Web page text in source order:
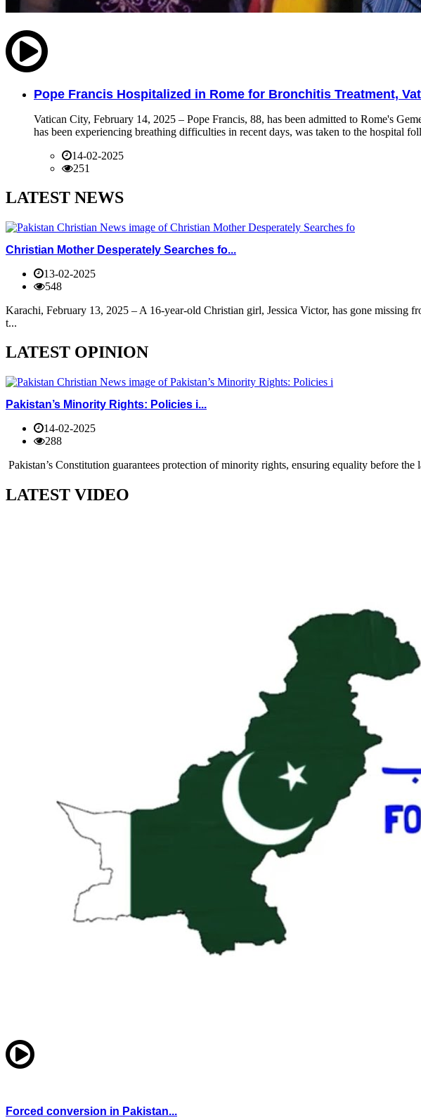
Pope Francis Hospitalized in Rome for Bronchitis Treatment,
Vatican City, February 14, 2025 – Pope Francis, 88, has been admitted to Rome's
has been experiencing breathing difficulties in recent days, was taken to the hospital
14-02-2025
251
LATEST NEWS
Christian Mother Desperately Searches fo...
13-02-2025
548
Karachi, February 13, 2025 – A 16-year-old Christian girl, Jessica Victor, has gone
t...
LATEST OPINION
Pakistan’s Minority Rights: Policies i...
14-02-2025
288
Pakistan’s Constitution guarantees protection of minority rights, ensuring equality before
LATEST VIDEO
Forced conversion in Pakistan...